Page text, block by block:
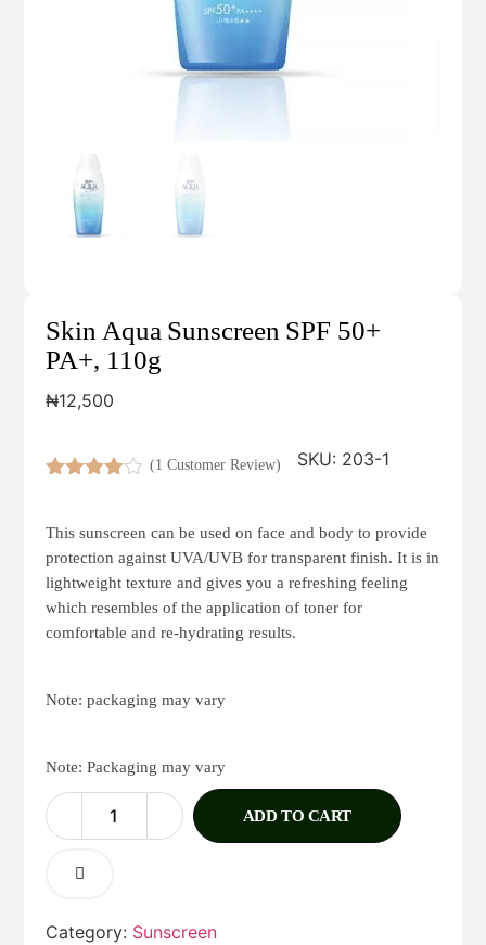
Skin Aqua Sunscreen SPF 50+
PA+, 110g
₦12,500
of 5
based
on
customer
rating
(1 Customer Review) SKU: 203-1
This sunscreen can be used on face and body to provide
protection against UVA/UVB for transparent finish. It is in
lightweight texture and gives you a refreshing feeling
which resembles of the application of toner for
comfortable and re-hydrating results.
Note: packaging may vary
Note: Packaging may vary
ADD TO CART
Category: Sunscreen